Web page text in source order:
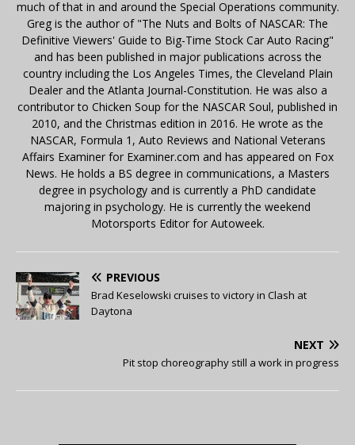
much of that in and around the Special Operations community.
Greg is the author of "The Nuts and Bolts of NASCAR: The
Definitive Viewers' Guide to Big-Time Stock Car Auto Racing"
and has been published in major publications across the
country including the Los Angeles Times, the Cleveland Plain
Dealer and the Atlanta Journal-Constitution. He was also a
contributor to Chicken Soup for the NASCAR Soul, published in
2010, and the Christmas edition in 2016. He wrote as the
NASCAR, Formula 1, Auto Reviews and National Veterans
Affairs Examiner for Examiner.com and has appeared on Fox
News. He holds a BS degree in communications, a Masters
degree in psychology and is currently a PhD candidate
majoring in psychology. He is currently the weekend
Motorsports Editor for Autoweek.
PREVIOUS
Brad Keselowski cruises to victory in Clash at
Daytona
NEXT
Pit stop choreography still a work in progress